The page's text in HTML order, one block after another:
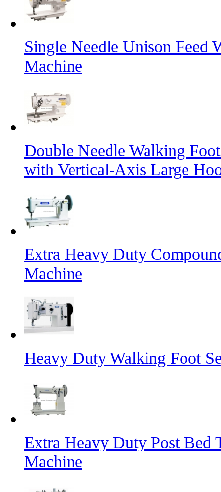
Single Needle Unison Feed
Machine
Double Needle Walking
with Vertical-Axis Large
Extra Heavy Duty
Machine
Heavy Duty Walking Foot
Extra Heavy Duty Post Bed
Machine